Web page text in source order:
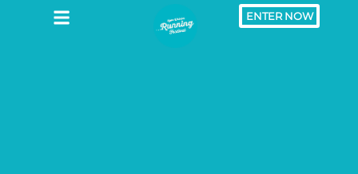
ENTER NOW